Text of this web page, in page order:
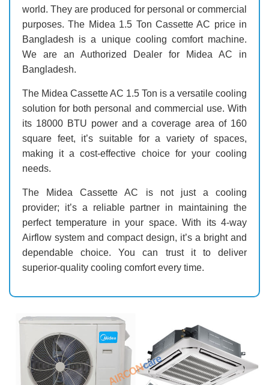
world. They are produced for personal or commercial
purposes. The Midea 1.5 Ton Cassette AC price in
Bangladesh is a unique cooling comfort machine.
We are an Authorized Dealer for Midea AC in
Bangladesh.
The Midea Cassette AC 1.5 Ton is a versatile cooling
solution for both personal and commercial use. With
its 18000 BTU power and a coverage area of 160
square feet, it’s suitable for a variety of spaces,
making it a cost-effective choice for your cooling
needs.
The Midea Cassette AC is not just a cooling
provider; it’s a reliable partner in maintaining the
perfect temperature in your space. With its 4-way
Airflow system and compact design, it’s a bright and
dependable choice. You can trust it to deliver
superior-quality cooling comfort every time.